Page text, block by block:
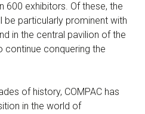
600 exhibitors. Of these, the
be particularly prominent with
in the central pavilion of the
continue conquering the
of history, COMPAC has
in the world of